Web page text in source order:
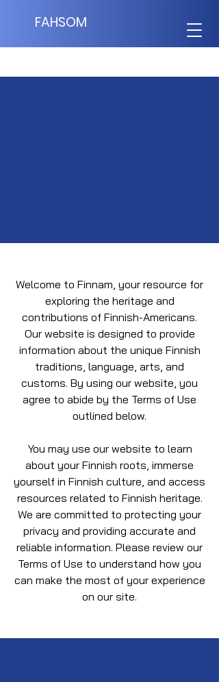
FAHSOM
Welcome to Finnam, your resource for
exploring the heritage and
contributions of Finnish-Americans.
Our website is designed to provide
information about the unique Finnish
traditions, language, arts, and
customs. By using our website, you
agree to abide by the Terms of Use
outlined below.
You may use our website to learn
about your Finnish roots, immerse
yourself in Finnish culture, and access
resources related to Finnish heritage.
We are committed to protecting your
privacy and providing accurate and
reliable information. Please review our
Terms of Use to understand how you
can make the most of your experience
on our site.